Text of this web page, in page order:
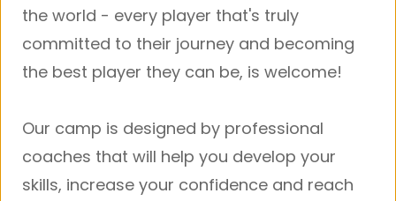
the world - every player that's truly
committed to their journey and becoming
the best player they can be, is welcome!
Our camp is designed by professional
coaches that will help you develop your
skills, increase your confidence and reach